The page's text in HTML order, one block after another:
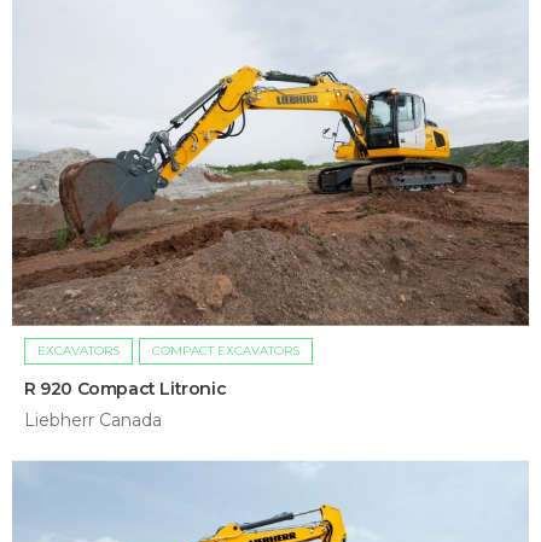
EXCAVATORS COMPACT EXCAVATORS
R 920 Compact Litronic
Liebherr Canada